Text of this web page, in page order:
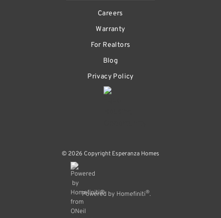
Careers
Warranty
For Realtors
Blog
Privacy Policy
© 2026 Copyright Esperanza Homes
Powered by Homefiniti®.